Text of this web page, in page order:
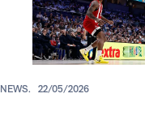
NEWS. 22/05/2026